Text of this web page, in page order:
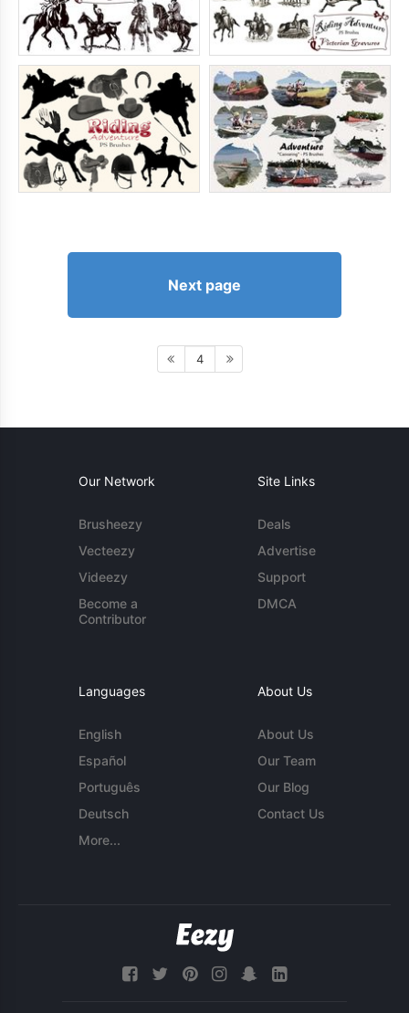
Next page
4
Our Network
Brusheezy
Vecteezy
Videezy
Become a
Contributor
Site Links
Deals
Advertise
Support
DMCA
Languages
English
Español
Português
Deutsch
More...
About Us
About Us
Our Team
Our Blog
Contact Us